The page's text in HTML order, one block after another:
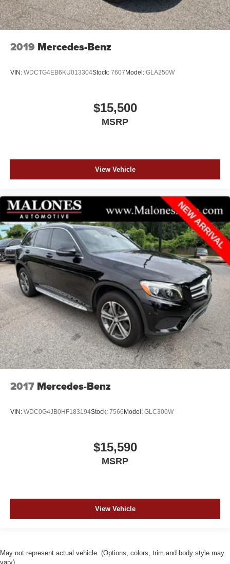
2019 Mercedes-Benz
VIN: WDCTG4EB6KU013304Stock: 7607Model: GLA250W
$15,500
MSRP
View Vehicle
2017 Mercedes-Benz
VIN: WDC0G4JB0HF183194Stock: 7566Model: GLC300W
$15,590
MSRP
View Vehicle
May not represent actual vehicle. (Options, colors, trim and body style may
vary)